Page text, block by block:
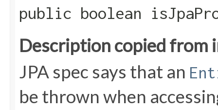
public boolean
Description copied from
JPA spec says that an
be thrown when